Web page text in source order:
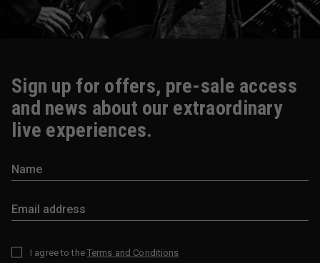
Sign up for offers, pre-sale access
and news about our extraordinary
live experiences.
I agree to the Terms and Conditions